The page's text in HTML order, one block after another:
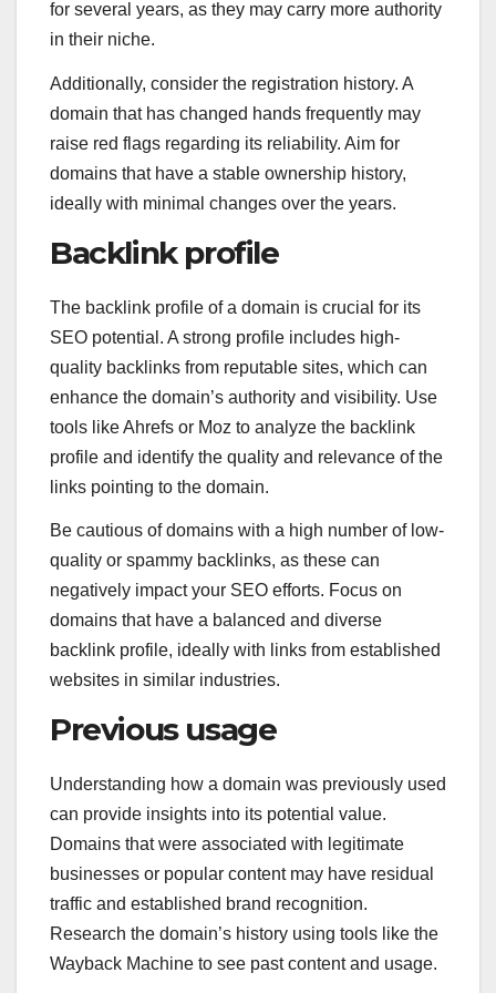
for several years, as they may carry more authority
in their niche.
Additionally, consider the registration history. A
domain that has changed hands frequently may
raise red flags regarding its reliability. Aim for
domains that have a stable ownership history,
ideally with minimal changes over the years.
Backlink profile
The backlink profile of a domain is crucial for its
SEO potential. A strong profile includes high-
quality backlinks from reputable sites, which can
enhance the domain’s authority and visibility. Use
tools like Ahrefs or Moz to analyze the backlink
profile and identify the quality and relevance of the
links pointing to the domain.
Be cautious of domains with a high number of low-
quality or spammy backlinks, as these can
negatively impact your SEO efforts. Focus on
domains that have a balanced and diverse
backlink profile, ideally with links from established
websites in similar industries.
Previous usage
Understanding how a domain was previously used
can provide insights into its potential value.
Domains that were associated with legitimate
businesses or popular content may have residual
traffic and established brand recognition.
Research the domain’s history using tools like the
Wayback Machine to see past content and usage.